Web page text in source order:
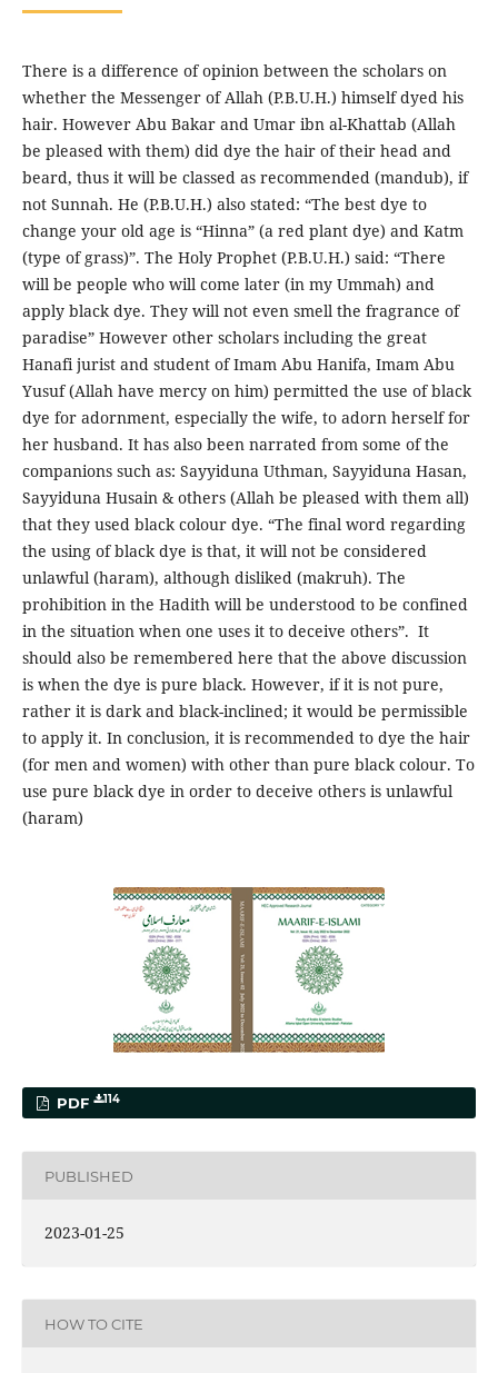
There is a difference of opinion between the scholars on
whether the Messenger of Allah (P.B.U.H.) himself dyed his
hair. However Abu Bakar and Umar ibn al-Khattab (Allah
be pleased with them) did dye the hair of their head and
beard, thus it will be classed as recommended (mandub), if
not Sunnah. He (P.B.U.H.) also stated: “The best dye to
change your old age is “Hinna” (a red plant dye) and Katm
(type of grass)”. The Holy Prophet (P.B.U.H.) said: “There
will be people who will come later (in my Ummah) and
apply black dye. They will not even smell the fragrance of
paradise” However other scholars including the great
Hanafi jurist and student of Imam Abu Hanifa, Imam Abu
Yusuf (Allah have mercy on him) permitted the use of black
dye for adornment, especially the wife, to adorn herself for
her husband. It has also been narrated from some of the
companions such as: Sayyiduna Uthman, Sayyiduna Hasan,
Sayyiduna Husain & others (Allah be pleased with them all)
that they used black colour dye. “The final word regarding
the using of black dye is that, it will not be considered
unlawful (haram), although disliked (makruh). The
prohibition in the Hadith will be understood to be confined
in the situation when one uses it to deceive others”. It
should also be remembered here that the above discussion
is when the dye is pure black. However, if it is not pure,
rather it is dark and black-inclined; it would be permissible
to apply it. In conclusion, it is recommended to dye the hair
(for men and women) with other than pure black colour. To
use pure black dye in order to deceive others is unlawful
(haram)
PDF 114
PUBLISHED
2023-01-25
HOW TO CITE